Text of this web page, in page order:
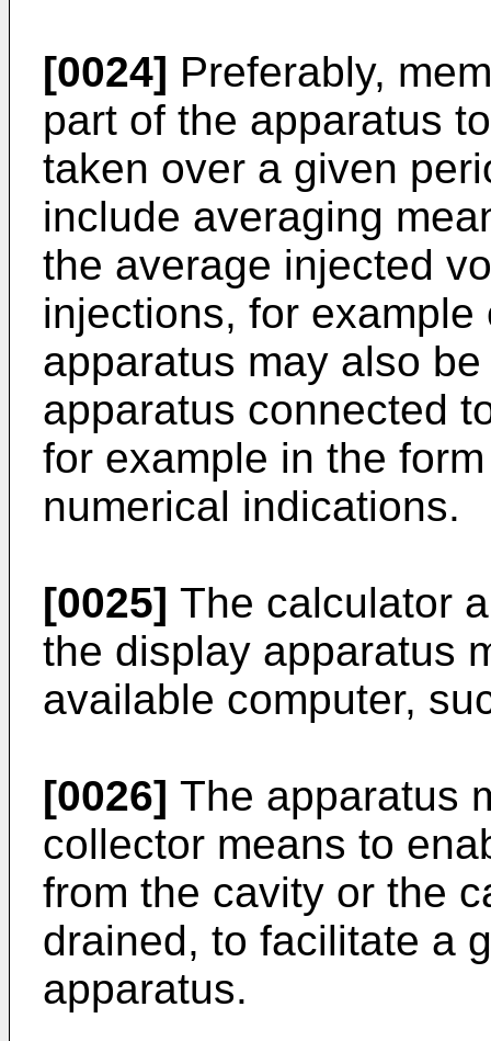
[0024] Preferably,
part of the apparatus
taken over a given
include averaging
the average injected
injections, for
apparatus may also
apparatus connected
for example in the
numerical indications.
[0025] The calculator
the display apparatus
available computer,
[0026] The apparatus
collector means to
from the cavity or the
drained, to facilitate a
apparatus.